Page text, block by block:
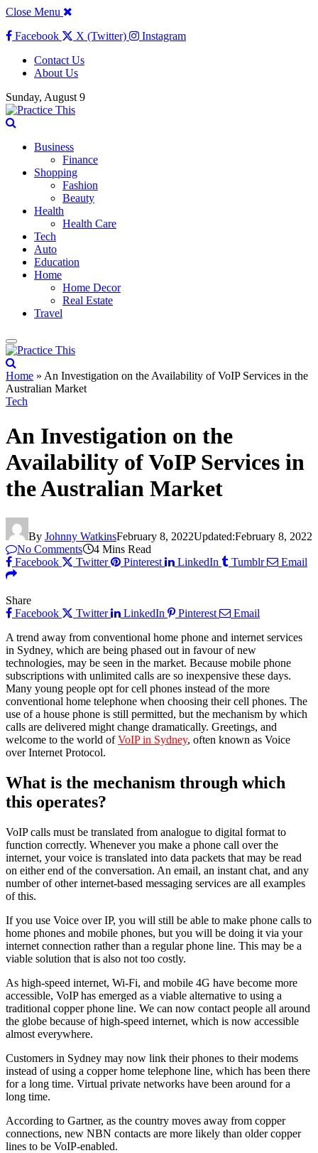
Close Menu
Facebook
X (Twitter)
Instagram
Contact Us
About Us
Sunday, August 9
Business
Finance
Shopping
Fashion
Beauty
Health
Health Care
Tech
Auto
Education
Home
Home Decor
Real Estate
Travel
Home » An Investigation on the Availability of VoIP Services in the
Australian Market
Tech
An Investigation on the
Availability of VoIP Services in
the Australian Market
By Johnny WatkinsFebruary 8, 2022Updated:February 8, 2022
No Comments
4 Mins Read
Facebook
Twitter Pinterest LinkedIn Tumblr Email
Share
Facebook
Twitter LinkedIn Pinterest
Email
A trend away from conventional home phone and internet services
in Sydney, which are being phased out in favour of new
technologies, may be seen in the market. Because mobile phone
subscriptions with unlimited calls are so inexpensive these days.
Many young people opt for cell phones instead of the more
conventional home telephone when choosing their cell phones. The
use of a house phone is still permitted, but the mechanism by which
calls are delivered might change dramatically. Greetings, and
welcome to the world ofVoIP in Sydney, often known as Voice
over Internet Protocol.
What is the mechanism through which
this operates?
VoIP calls must be translated from analogue to digital format to
function correctly. Whenever you make a phone call over the
internet, your voice is translated into data packets that may be read
on either end of the conversation. An email, an instant chat, and any
number of other internet-based messaging services are all examples
of this.
If you use Voice over IP, you will still be able to make phone calls to
home phones and mobile phones, but you will be doing it via your
internet connection rather than a regular phone line. This may be a
viable solution that is also not too costly.
As high-speed internet, Wi-Fi, and mobile 4G have become more
accessible, VoIP has emerged as a viable alternative to using a
traditional copper phone line. We can now contact people all around
the globe because of high-speed internet, which is now accessible
almost everywhere.
Customers in Sydney may now link their phones to their modems
instead of using a copper home telephone line, which has been there
for a long time. Virtual private networks have been around for a
long time.
According to Gartner, as the country moves away from copper
connections, new NBN contacts are more likely than older copper
lines to be VoIP-enabled.